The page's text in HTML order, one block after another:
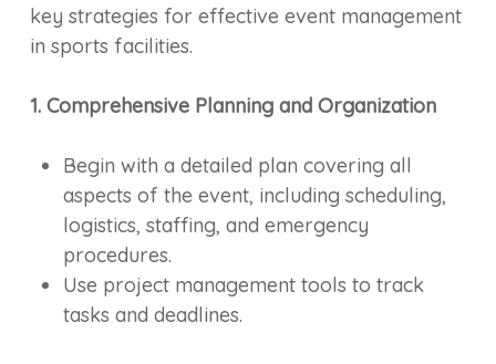
key strategies for effective event management
in sports facilities.
1. Comprehensive Planning and Organization
Begin with a detailed plan covering all
aspects of the event, including scheduling,
logistics, staffing, and emergency
procedures.
Use project management tools to track
tasks and deadlines.